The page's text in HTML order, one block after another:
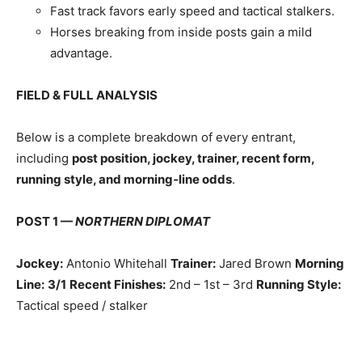
Fast track favors early speed and tactical stalkers.
Horses breaking from inside posts gain a mild
advantage.
FIELD & FULL ANALYSIS
Below is a complete breakdown of every entrant,
including post position, jockey, trainer, recent form,
running style, and morning‑line odds.
POST 1 —NORTHERN DIPLOMAT
Jockey: Antonio Whitehall Trainer: Jared Brown Morning
Line: 3/1 Recent Finishes: 2nd – 1st – 3rd Running Style:
Tactical speed / stalker